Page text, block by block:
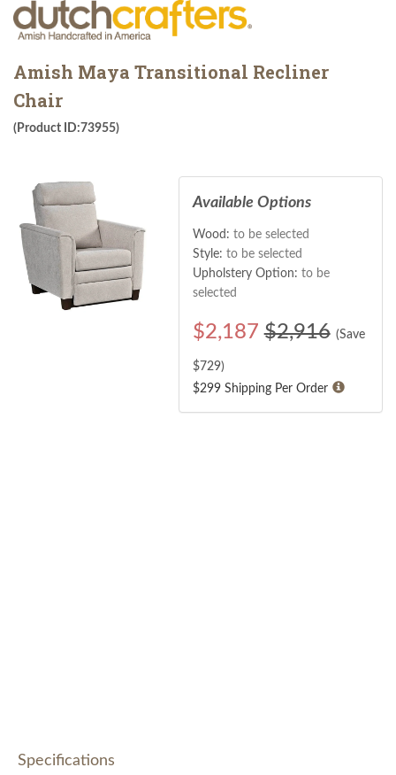
Amish Maya Transitional Recliner
Chair
(Product ID:73955)
Available Options
Wood: to be selected
Style: to be selected
Upholstery Option: to be
selected
$2,187 $2,916 (Save
$729)
$299 Shipping Per Order
Specifications